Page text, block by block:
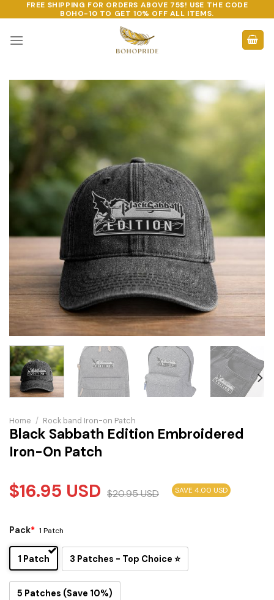
to
content
FREE SHIPPING FOR ORDERS ABOVE 75$! USE THE CODE
BOHO-10 TO GET 10% OFF ALL ITEMS.
Home / Rock band Iron-on Patch
Black Sabbath Edition Embroidered
Iron-On Patch
$16.95 USD $20.95USD SAVE 4.00 USD
Pack* 1 Patch
1 Patch 3 Patches - Top Choice ⭐
5 Patches (Save 10%)